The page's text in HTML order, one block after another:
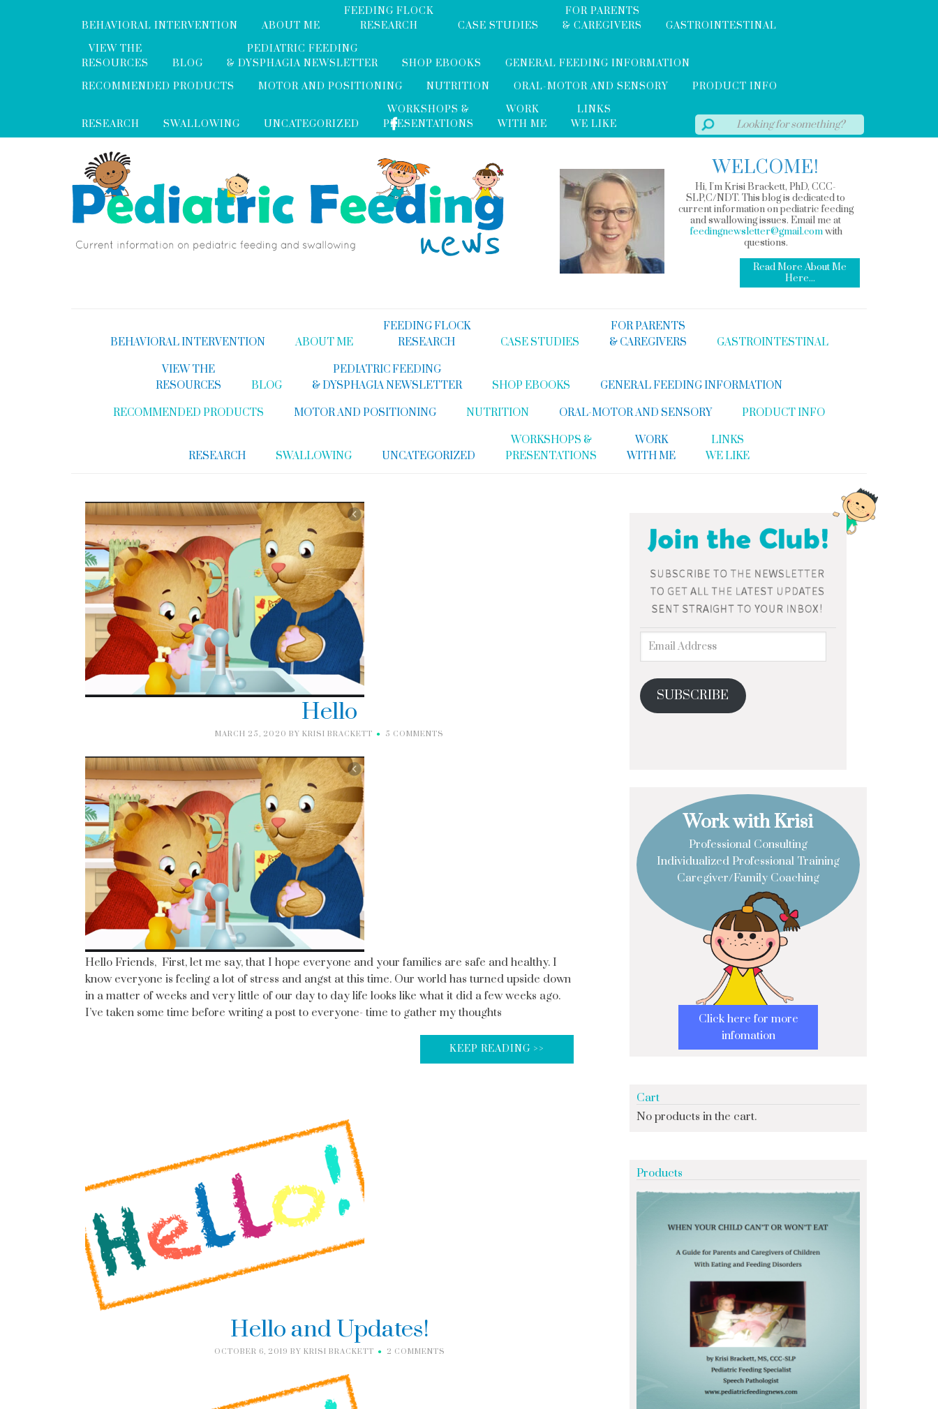
BEHAVIORAL INTERVENTION ABOUT ME
FEEDING FLOCK
RESEARCH
CASE STUDIES
FOR PARENTS
& CAREGIVERS
GASTROINTESTINAL
VIEW THE
RESOURCES
BLOG
PEDIATRIC FEEDING
& DYSPHAGIA NEWSLETTER
SHOP EBOOKS
GENERAL FEEDING INFORMATION
RECOMMENDED PRODUCTS
MOTOR AND POSITIONING NUTRITION ORAL-MOTOR AND SENSORY PRODUCT INFO
RESEARCH SWALLOWING UNCATEGORIZED
WORKSHOPS &
PRESENTATIONS
WORK
WITH ME
LINKS
WE LIKE
WELCOME!
Hi, I'm Krisi Brackett, PhD, CCC-
SLP,C/NDT. This blog is dedicated to
current information on pediatric feeding
and swallowing issues. Email me at
feedingnewsletter@gmail.comwith
questions.
Read More About Me
Here...
BEHAVIORAL INTERVENTION ABOUT ME
FEEDING FLOCK
RESEARCH
CASE STUDIES
FOR PARENTS
& CAREGIVERS
GASTROINTESTINAL
VIEW THE
RESOURCES
BLOG
PEDIATRIC FEEDING
& DYSPHAGIA NEWSLETTER
SHOP EBOOKS GENERAL FEEDING INFORMATION
RECOMMENDED PRODUCTS MOTOR AND POSITIONING NUTRITION ORAL-MOTOR AND SENSORY PRODUCT INFO
RESEARCH SWALLOWING UNCATEGORIZED
WORKSHOPS &
PRESENTATIONS
WORK
WITH ME
LINKS
WE LIKE
Hello
MARCH 25, 2020 BY KRISI BRACKETT 5 COMMENTS
Hello Friends, First, let me say, that I hope everyone and your families are safe and healthy. I
know everyone is feeling a lot of stress and angst at this time. Our world has turned upside down
in a matter of weeks and very little of our day to day life looks like what it did a few weeks ago.
I’ve taken some time before writing a post to everyone- time to gather my thoughts
KEEP READING >>
Hello and Updates!
OCTOBER 6, 2019 BY KRISI BRACKETT 2 COMMENTS
SUBSCRIBE
Work with Krisi
Professional Consulting
Individualized Professional Training
Caregiver/Family Coaching
Click here for more
infomation
Cart
No products in the cart.
Products